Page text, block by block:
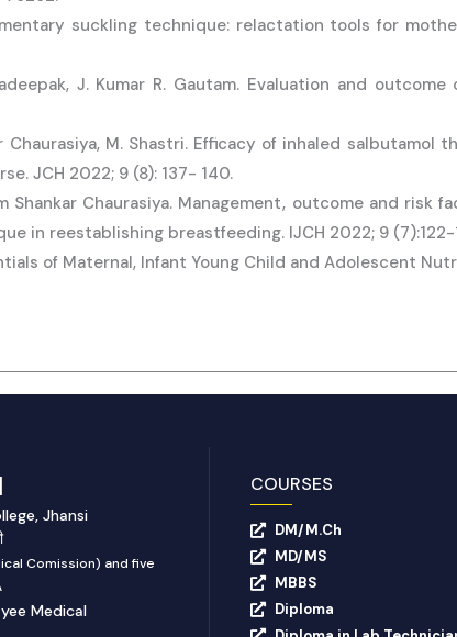
suckling technique: relactation tools for
J. Kumar R. Gautam. Evaluation and
Chaurasiya, M. Shastri. Efficacy of inhaled
JCH 2022; 9 (8): 137- 140.
Shankar Chaurasiya. Management, outcome and
in reestablishing breastfeeding. IJCH 2022; 9 (7):122-
of Maternal, Infant Young Child and Adolescent
Jhansi
Comission) and five
Medical
COURSES
DM/M.Ch
MD/MS
MBBS
Diploma